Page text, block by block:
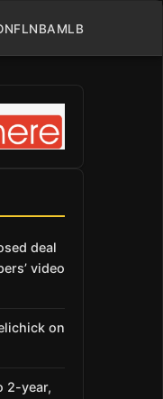
NFLNBAMLB
deal
video
on
2-year,